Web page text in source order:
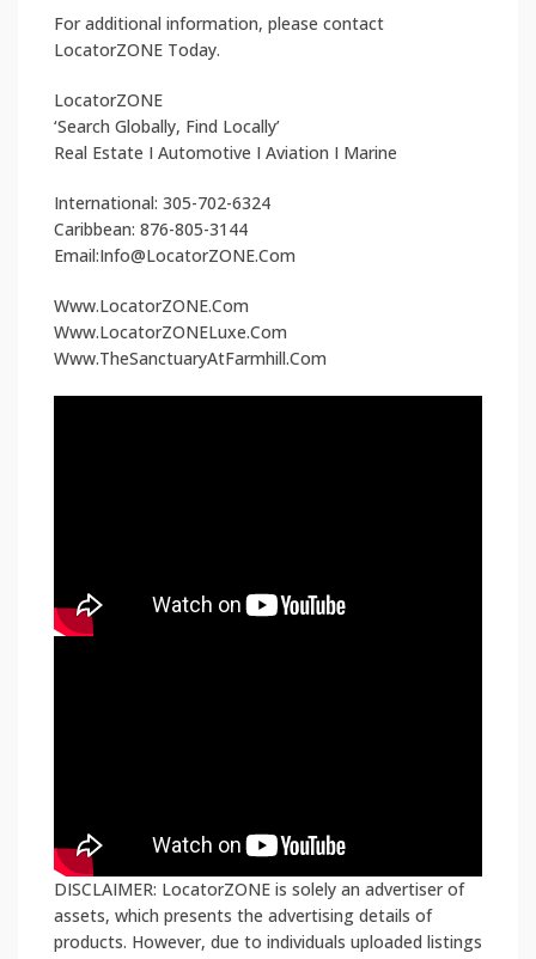
For additional information, please contact
LocatorZONE Today.
LocatorZONE
‘Search Globally, Find Locally’
Real Estate I Automotive I Aviation I Marine
International: 305-702-6324
Caribbean: 876-805-3144
Email:Info@LocatorZONE.Com
Www.LocatorZONE.Com
Www.LocatorZONELuxe.Com
Www.TheSanctuaryAtFarmhill.Com
DISCLAIMER: LocatorZONE is solely an advertiser of
assets, which presents the advertising details of
products. However, due to individuals uploaded listings